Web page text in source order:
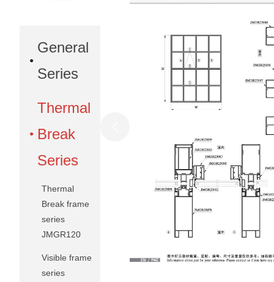
General
Series
Thermal
Break
Series
Thermal
Break frame
series
JMGR120
Visible frame
series